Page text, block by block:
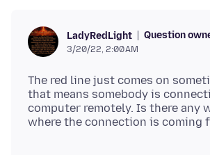
LadyRedLight Question
3/20/22, 2:00 AM
The red line just comes on
that means somebody is
computer remotely. Is there any